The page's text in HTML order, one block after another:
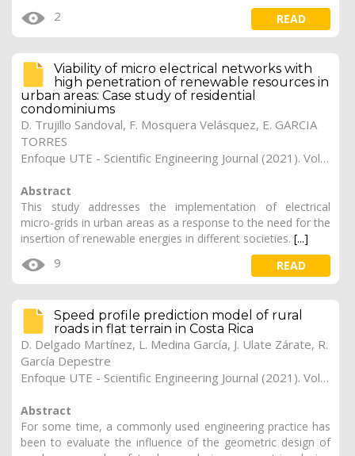
2 READ
Viability of micro electrical networks with
high penetration of renewable resources in
urban areas: Case study of residential
condominiums
D. Trujillo Sandoval, F. Mosquera Velásquez, E. GARCIA
TORRES
Enfoque UTE - Scientific Engineering Journal (2021). Vol. 12, (2), 14
Abstract
This study addresses the implementation of electrical
micro-grids in urban areas as a response to the need for the
insertion of renewable energies in different societies. [...]
9 READ
Speed profile prediction model of rural
roads in flat terrain in Costa Rica
D. Delgado Martínez, L. Medina García, J. Ulate Zárate, R.
García Depestre
Enfoque UTE - Scientific Engineering Journal (2021). Vol. 12, (2), 13
Abstract
For some time, a commonly used engineering practice has
been to evaluate the influence of the geometric design of